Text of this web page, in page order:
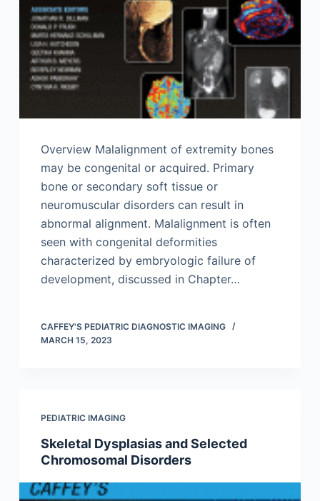
Overview Malalignment of extremity bones
may be congenital or acquired. Primary
bone or secondary soft tissue or
neuromuscular disorders can result in
abnormal alignment. Malalignment is often
seen with congenital deformities
characterized by embryologic failure of
development, discussed in Chapter…
CAFFEY'S PEDIATRIC DIAGNOSTIC IMAGING
MARCH 15, 2023
PEDIATRIC IMAGING
Skeletal Dysplasias and Selected
Chromosomal Disorders